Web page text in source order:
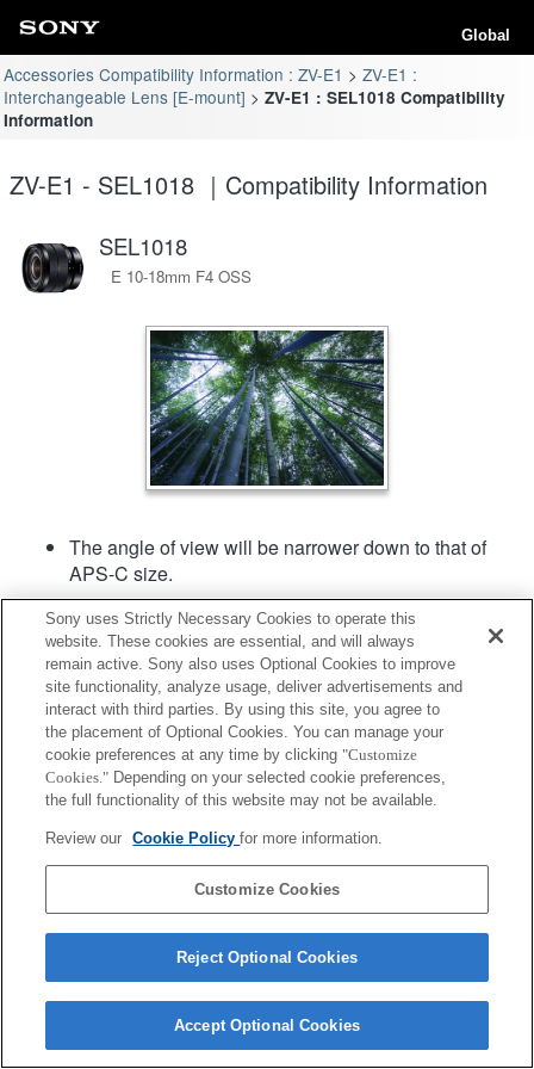
Global
Accessories Compatibility Information : ZV-E1
ZV-E1 :
Interchangeable Lens [E-mount]
ZV-E1 : SEL1018 Compatibility
Information
ZV-E1 - SEL1018 ｜Compatibility Information
SEL1018
E 10-18mm F4 OSS
The angle of view will be narrower down to that of
APS-C size.
Terms of Use
Copyright 2026 Sony Corporation
Sony uses Strictly Necessary Cookies to operate this
website. These cookies are essential, and will always
remain active. Sony also uses Optional Cookies to improve
site functionality, analyze usage, deliver advertisements and
interact with third parties. By using this site, you agree to
the placement of Optional Cookies. You can manage your
cookie preferences at any time by clicking "Customize
Cookies." Depending on your selected cookie preferences,
the full functionality of this website may not be available.
Review our Cookie Policyfor more information.
Customize Cookies
Reject Optional Cookies
Accept Optional Cookies